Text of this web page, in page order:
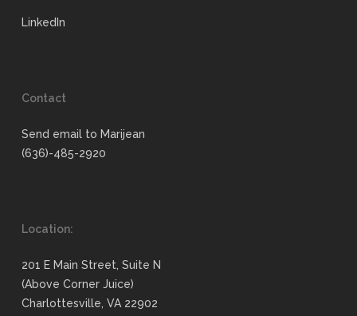
LinkedIn
Contact
Send email to Marijean
(636)-485-2920
Location:
201 E Main Street, Suite N
(Above Corner Juice)
Charlottesville, VA 22902